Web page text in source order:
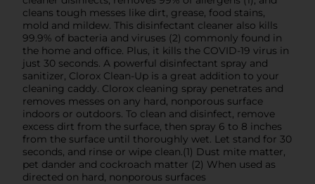
cleans tough messes like dirt, grease, food stains,
mold and mildew. This disinfectant cleaner also kills
99.9% of bacteria and viruses (2) commonly found in
the home and office. Plus, it kills the COVID-19 virus in
just 30 seconds. A powerful disinfectant spray and
sanitizer, Clorox Clean-Up is a great addition to your
cleaning caddy. Clorox cleaning spray penetrates and
removes messes on any hard, nonporous surface
indoors or outdoors. To clean and disinfect, remove
excess dirt from the surface, then spray 6 to 8 inches
from the surface until thoroughly wet. Let stand for 30
seconds, and rinse or wipe clean.(1) Dust mite matter,
pet dander and cockroach matter (2) When used as
directed on hard, nonporous surfaces